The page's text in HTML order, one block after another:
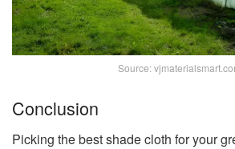
Source:
Conclusion
Picking the best shade cloth for your